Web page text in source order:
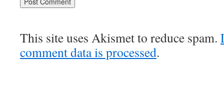
This site uses Akismet to reduce spam.
comment data is processed.